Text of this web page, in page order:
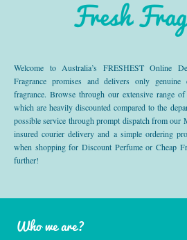
Fresh
Welcome to Australia’s FRESHEST Online
Fragrance promises and delivers only genuine
fragrance. Browse through our extensive range
which are heavily discounted compared to the
possible service through prompt dispatch from our
insured courier delivery and a simple ordering
when shopping for Discount Perfume or Cheap
further!
Who we are?